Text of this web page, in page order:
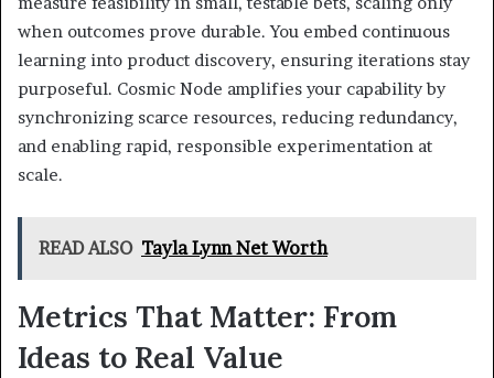
when outcomes prove durable. You embed continuous
learning into product discovery, ensuring iterations stay
purposeful. Cosmic Node amplifies your capability by
synchronizing scarce resources, reducing redundancy,
and enabling rapid, responsible experimentation at
scale.
READ ALSO Tayla Lynn Net Worth
Metrics That Matter: From
Ideas to Real Value